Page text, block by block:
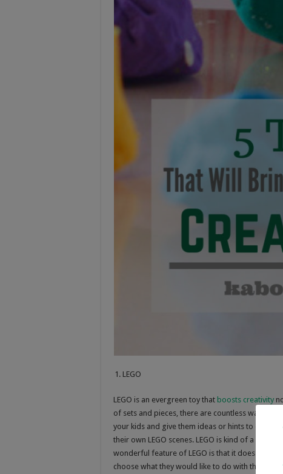
LEGO
LEGO is an evergreen toy that boosts creativity
of sets and pieces, there are countless ways to
your kids and give them ideas or hints to
their own LEGO scenes. LEGO is kind of a
wonderful feature of LEGO is that it does not
choose what they would like to do with the